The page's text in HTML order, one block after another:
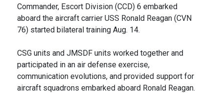
Commander, Escort Division (CCD) 6 embarked
aboard the aircraft carrier USS Ronald Reagan (CVN
76) started bilateral training Aug. 14.
CSG units and JMSDF units worked together and
participated in an air defense exercise,
communication evolutions, and provided support for
aircraft squadrons embarked aboard Ronald Reagan.